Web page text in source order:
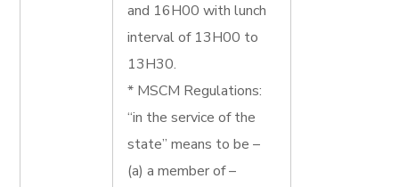
and 16H00 with lunch
interval of 13H00 to
13H30.
* MSCM Regulations:
“in the service of the
state” means to be –
(a) a member of –